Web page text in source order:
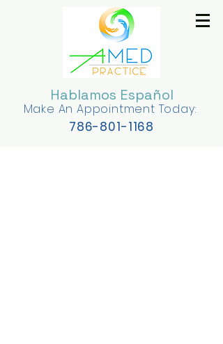
Hablamos Español
Make An Appointment Today:
786-801-1168